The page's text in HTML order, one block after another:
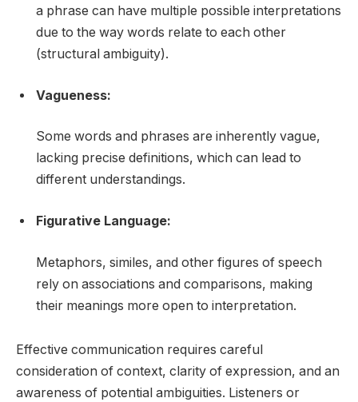
a phrase can have multiple possible interpretations
due to the way words relate to each other
(structural ambiguity).
Vagueness:
Some words and phrases are inherently vague,
lacking precise definitions, which can lead to
different understandings.
Figurative Language:
Metaphors, similes, and other figures of speech
rely on associations and comparisons, making
their meanings more open to interpretation.
Effective communication requires careful
consideration of context, clarity of expression, and an
awareness of potential ambiguities. Listeners or